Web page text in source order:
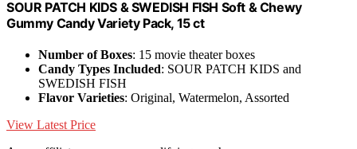
SOUR PATCH KIDS & SWEDISH FISH Soft & Chewy
Gummy Candy Variety Pack, 15 ct
Number of Boxes: 15 movie theater boxes
Candy Types Included: SOUR PATCH KIDS and
SWEDISH FISH
Flavor Varieties: Original, Watermelon, Assorted
View Latest Price